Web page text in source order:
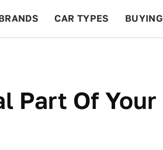
CAR TYPES BUYING
Part Of Your